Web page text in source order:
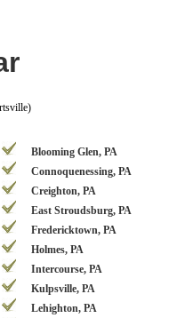
Blooming Glen, PA
Connoquenessing, PA
Creighton, PA
East Stroudsburg, PA
Fredericktown, PA
Holmes, PA
Intercourse, PA
Kulpsville, PA
Lehighton, PA